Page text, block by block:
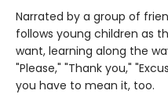
Narrated by a group of
follows young children as
want, learning along the
"Please," "Thank you,"
you have to mean it, too.